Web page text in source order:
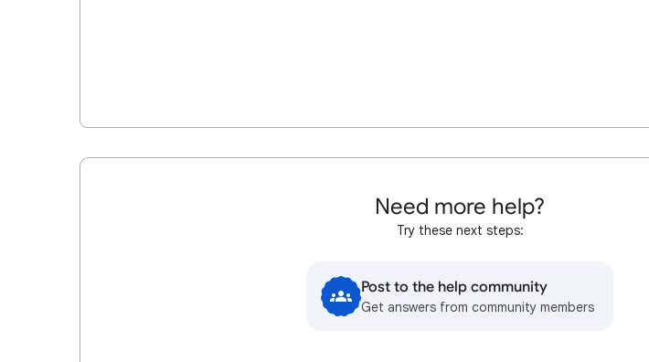
Need more help?
Try these next steps:
Post to the help community
Get answers from community members